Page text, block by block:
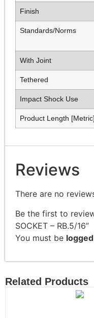
Finish
Standards/Norms
With Joint
Tethered
Impact Shock Use
Product Length [Metric]
Reviews
There are no
Be the first to
SOCKET – RB.5/16”
You must be
Related Products